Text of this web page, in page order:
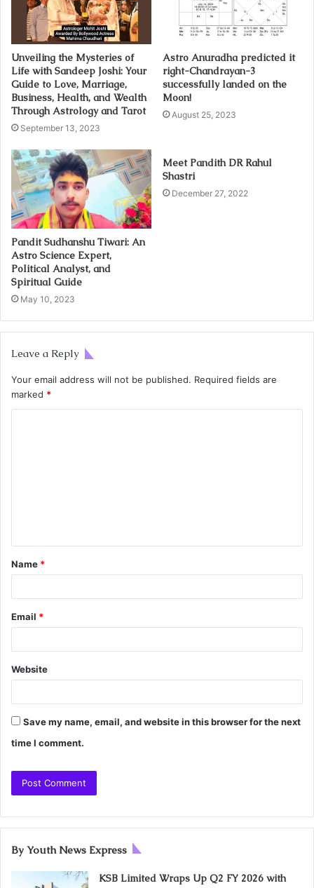
Unveiling the Mysteries of
Life with Sandeep Joshi: Your
Guide to Love, Marriage,
Business, Health, and Wealth
Through Astrology and Tarot
September 13, 2023
Astro Anuradha predicted it
right-Chandrayan-3
successfully landed on the
Moon!
August 25, 2023
Pandit Sudhanshu Tiwari: An
Astro Science Expert,
Political Analyst, and
Spiritual Guide
May 10, 2023
Meet Pandith DR Rahul
Shastri
December 27, 2022
Leave a Reply
Your email address will not be published. Required fields are
marked *
Name *
Email *
Website
Save my name, email, and website in this browser for the next
time I comment.
By Youth News Express
KSB Limited Wraps Up Q2 FY 2026 with